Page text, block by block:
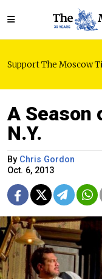
Support The Moscow
A Season
N.Y.
By Chris Gordon
Oct. 6, 2013